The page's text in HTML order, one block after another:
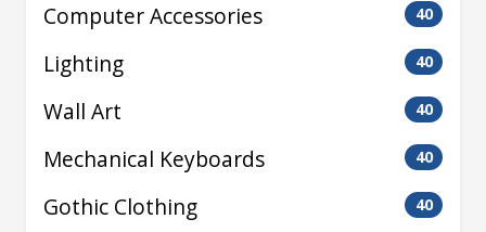
Computer Accessories 40
Lighting 40
Wall Art 40
Mechanical Keyboards 40
Gothic Clothing 40